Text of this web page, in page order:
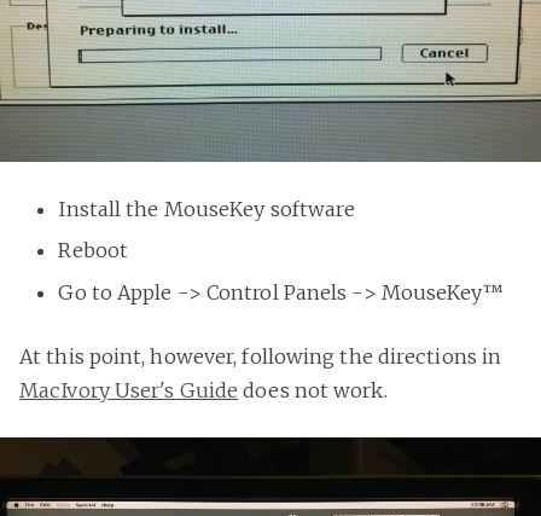
Install the MouseKey software
Reboot
Go to Apple -> Control Panels -> MouseKey™
At this point, however, following the directions in
MacIvory User's Guide does not work.